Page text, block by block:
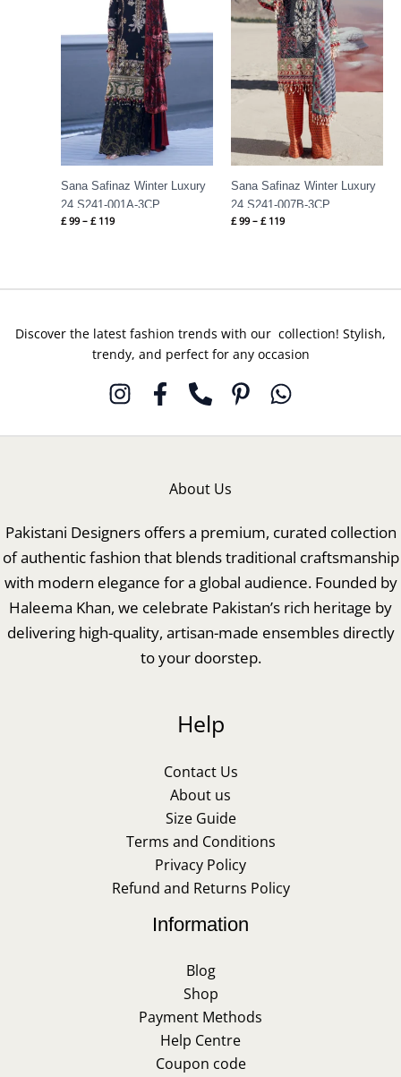
Sana Safinaz Winter Luxury
24 S241-001A-3CP
£99 – £119
Sana Safinaz Winter Luxury
24 S241-007B-3CP
£99 – £119
Discover the latest fashion trends with our collection! Stylish,
trendy, and perfect for any occasion
About Us
Pakistani Designers offers a premium, curated collection
of authentic fashion that blends traditional craftsmanship
with modern elegance for a global audience. Founded by
Haleema Khan, we celebrate Pakistan’s rich heritage by
delivering high-quality, artisan-made ensembles directly
to your doorstep.
Help
Contact Us
About us
Size Guide
Terms and Conditions
Privacy Policy
Refund and Returns Policy
Information
Blog
Shop
Payment Methods
Help Centre
Coupon code